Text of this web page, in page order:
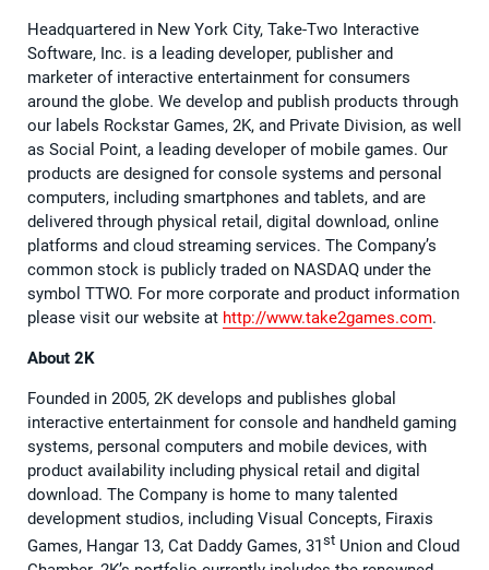
Headquartered in New York City, Take-Two Interactive
Software, Inc. is a leading developer, publisher and
marketer of interactive entertainment for consumers
around the globe. We develop and publish products through
our labels Rockstar Games, 2K, and Private Division, as well
as Social Point, a leading developer of mobile games. Our
products are designed for console systems and personal
computers, including smartphones and tablets, and are
delivered through physical retail, digital download, online
platforms and cloud streaming services. The Company’s
common stock is publicly traded on NASDAQ under the
symbol TTWO. For more corporate and product information
please visit our website at http://www.take2games.com.
About 2K
Founded in 2005, 2K develops and publishes global
interactive entertainment for console and handheld gaming
systems, personal computers and mobile devices, with
product availability including physical retail and digital
download. The Company is home to many talented
development studios, including Visual Concepts, Firaxis
Games, Hangar 13, Cat Daddy Games, 31st Union and Cloud